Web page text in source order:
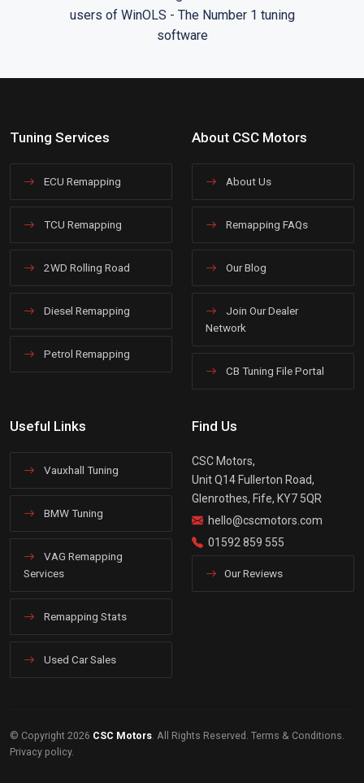
Tuning Services
ECU Remapping
TCU Remapping
2WD Rolling Road
Diesel Remapping
Petrol Remapping
About CSC Motors
About Us
Remapping FAQs
Our Blog
Join Our Dealer
Network
CB Tuning File Portal
Useful Links
Vauxhall Tuning
BMW Tuning
VAG Remapping
Services
Remapping Stats
Used Car Sales
Find Us
CSC Motors,
Unit Q14 Fullerton Road,
Glenrothes, Fife, KY7 5QR
hello@cscmotors.com
01592 859 555
Our Reviews
© Copyright 2026 CSC Motors . All Rights Reserved. Terms & Conditions
Privacy policy.